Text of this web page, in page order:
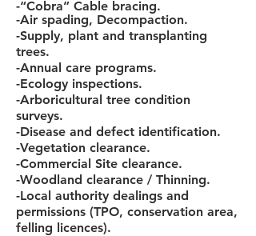
-Air spading, Decompaction.
-Supply, plant and transplanting
trees.
-Annual care programs.
-Ecology inspections.
-Arboricultural tree condition
surveys.
-Disease and defect identification.
-Vegetation clearance.
-Commercial Site clearance.
-Woodland clearance / Thinning.
-Local authority dealings and
permissions (TPO, conservation area,
felling licences).
-“Cobra” Cable bracing.